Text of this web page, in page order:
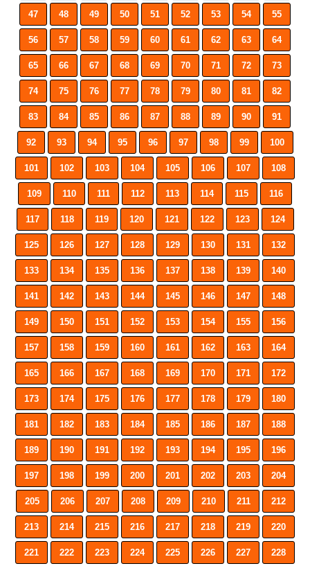
47 48 49 50 51 52 53 54 55
56 57 58 59 60 61 62 63 64
65 66 67 68 69 70 71 72 73
74 75 76 77 78 79 80 81 82
83 84 85 86 87 88 89 90 91
92 93 94 95 96 97 98 99 100
101 102 103 104 105 106 107 108
109 110 111 112 113 114 115 116
117 118 119 120 121 122 123 124
125 126 127 128 129 130 131 132
133 134 135 136 137 138 139 140
141 142 143 144 145 146 147 148
149 150 151 152 153 154 155 156
157 158 159 160 161 162 163 164
165 166 167 168 169 170 171 172
173 174 175 176 177 178 179 180
181 182 183 184 185 186 187 188
189 190 191 192 193 194 195 196
197 198 199 200 201 202 203 204
205 206 207 208 209 210 211 212
213 214 215 216 217 218 219 220
221 222 223 224 225 226 227 228